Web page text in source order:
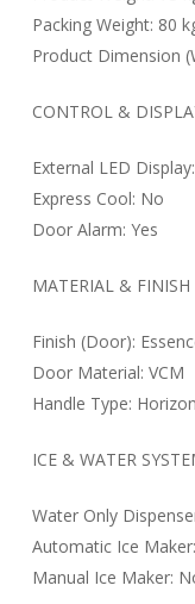
Packing Weight: 80
Product Dimension
CONTROL &
External LED
Express Cool: No
Door Alarm: Yes
MATERIAL & FINISH
Finish (Door):
Door Material: VCM
Handle Type:
ICE & WATER
Water Only
Automatic Ice
Manual Ice Maker: